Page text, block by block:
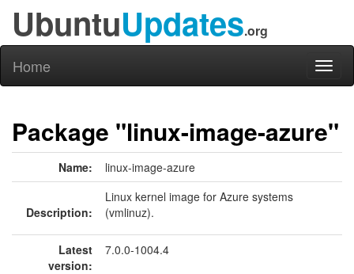
UbuntuUpdates.org
Home
Package "linux-image-azure"
Name: linux-image-azure
Description:
Linux kernel image for Azure systems
(vmlinuz).
Latest
version:
7.0.0-1004.4